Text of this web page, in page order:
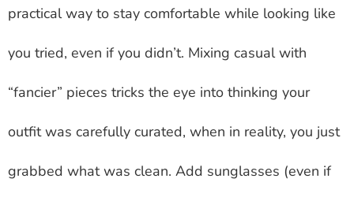
practical way to stay comfortable while looking like
you tried, even if you didn’t. Mixing casual with
“fancier” pieces tricks the eye into thinking your
outfit was carefully curated, when in reality, you just
grabbed what was clean. Add sunglasses (even if